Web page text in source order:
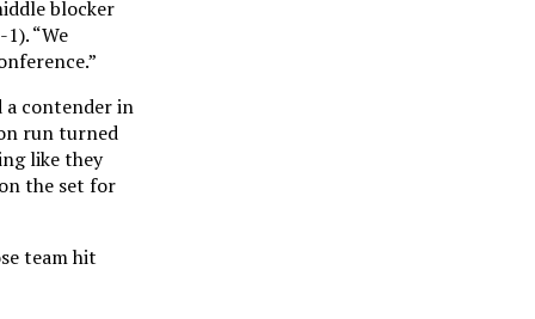
blocker
“We
a contender in
run turned
like they
the set for
team hit